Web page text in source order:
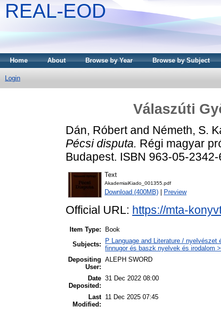
REAL-EOD
Home About Browse by Year Browse by Subject
Login
Válaszúti
Dán, Róbertand Németh, S.
Pécsi disputa. Régi magyar
Budapest. ISBN 963-05-2342-
Text
AkademiaiKiado_001355.pdf
Download (400MB) Preview
Official URL: https://mta-
Item Type:
Book
Subjects:
P Language and Literature /
finnugor és baszk nyelvek és irodalom
Depositing
User:
ALEPH SWORD
Date
Deposited:
31 Dec 2022 08:00
Last
Modified:
11 Dec 2025 07:45